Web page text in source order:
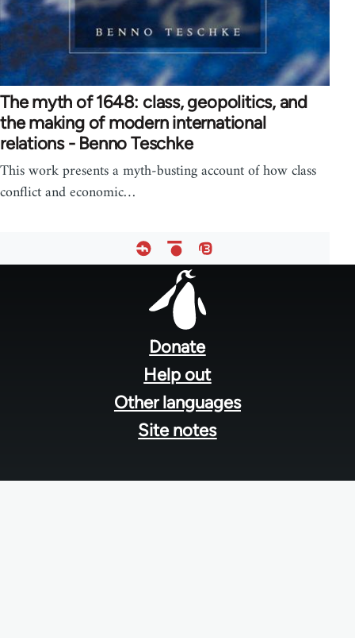
The myth of 1648: class, geopolitics, and
the making of modern international
relations - Benno Teschke
This work presents a myth-busting account of how class
conflict and economic…
Donate
Help out
Other languages
Site notes